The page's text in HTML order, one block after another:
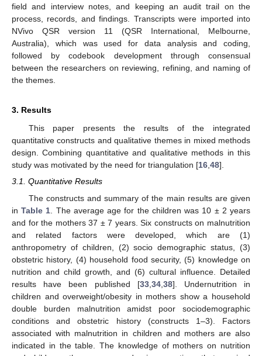
field and interview notes, and keeping an audit trail on the
process, records, and findings. Transcripts were imported into
NVivo QSR version 11 (QSR International, Melbourne,
Australia), which was used for data analysis and coding,
followed by codebook development through consensual
between the researchers on reviewing, refining, and naming of
the themes.
3. Results
This paper presents the results of the integrated
quantitative constructs and qualitative themes in mixed methods
design. Combining quantitative and qualitative methods in this
study was motivated by the need for triangulation [16,48].
3.1. Quantitative Results
The constructs and summary of the main results are given
inTable 1 . The average age for the children was 10 ± 2 years
and for the mothers 37 ± 7 years. Six constructs on malnutrition
and related factors were developed, which are (1)
anthropometry of children, (2) socio demographic status, (3)
obstetric history, (4) household food security, (5) knowledge on
nutrition and child growth, and (6) cultural influence. Detailed
results have been published [33, 34, 38]. Undernutrition in
children and overweight/obesity in mothers show a household
double burden malnutrition amidst poor sociodemographic
conditions and obstetric history (constructs 1–3). Factors
associated with malnutrition in children and mothers are also
indicated in the table. The knowledge of mothers on nutrition